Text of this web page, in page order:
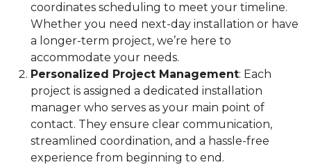
coordinates scheduling to meet your timeline.
Whether you need next-day installation or have
a longer-term project, we’re here to
accommodate your needs.
Personalized Project Management: Each
project is assigned a dedicated installation
manager who serves as your main point of
contact. They ensure clear communication,
streamlined coordination, and a hassle-free
experience from beginning to end.